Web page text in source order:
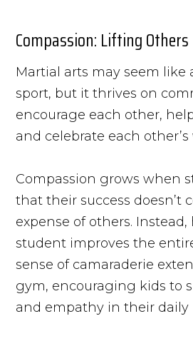
Compassion: Lifting Others
Martial arts may seem like
sport, but it thrives on
encourage each other,
and celebrate each other’s
Compassion grows when
that their success doesn’t
expense of others.
student improves the
sense of camaraderie
gym, encouraging kids to
and empathy in their daily